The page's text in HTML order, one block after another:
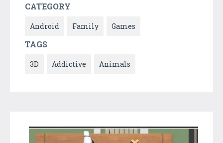
CATEGORY
Android Family Games
TAGS
3D Addictive Animals